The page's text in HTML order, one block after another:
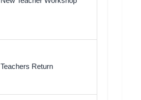
Teachers Return